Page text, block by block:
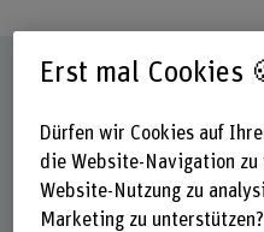
Steckbrief
Hochschule für Agrar-,
Lebensmittelwissenschaften
Erst mal Cookies
Dürfen wir Cookies auf
die Website-Navigation zu
Website-Nutzung zu
Marketing zu unterstützen?